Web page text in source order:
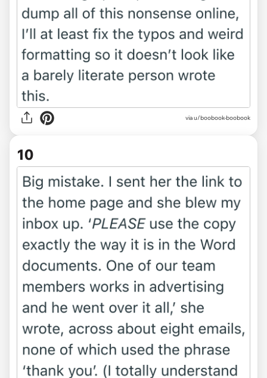
via u/boobook-boobook
10